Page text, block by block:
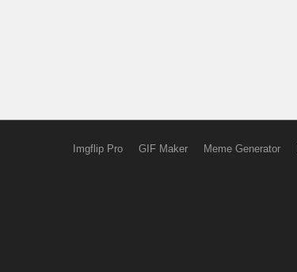
Imgflip Pro GIF Maker Meme Generator